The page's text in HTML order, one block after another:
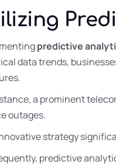
predictive
data trends,
a prominent
outages.
strategy
predictive